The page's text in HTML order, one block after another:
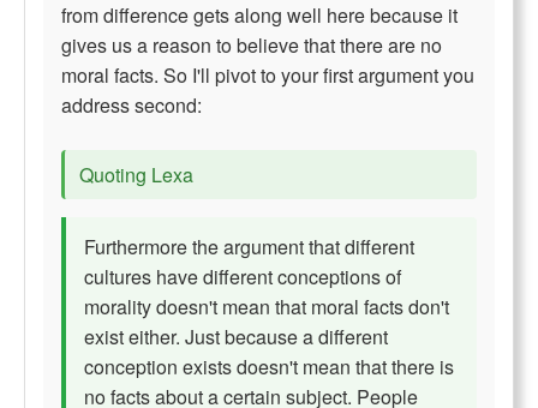
from difference gets along well here because it
gives us a reason to believe that there are no
moral facts. So I'll pivot to your first argument you
address second:
Quoting Lexa
Furthermore the argument that different
cultures have different conceptions of
morality doesn't mean that moral facts don't
exist either. Just because a different
conception exists doesn't mean that there is
no facts about a certain subject. People